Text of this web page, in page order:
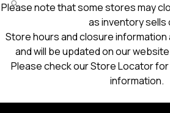
Please note that some stores may
as inventory sells
Store hours and closure
and will be updated on our
Please check our Store Locator
information.